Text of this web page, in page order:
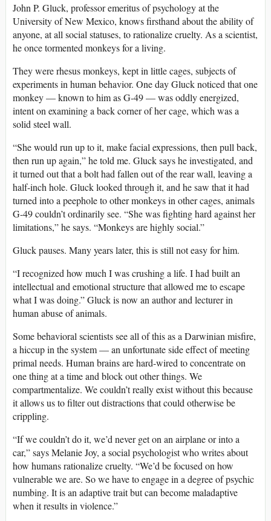
John P. Gluck, professor emeritus of psychology at the
University of New Mexico, knows firsthand about the ability of
anyone, at all social statuses, to rationalize cruelty. As a scientist,
he once tormented monkeys for a living.
They were rhesus monkeys, kept in little cages, subjects of
experiments in human behavior. One day Gluck noticed that one
monkey — known to him as G-49 — was oddly energized,
intent on examining a back corner of her cage, which was a
solid steel wall.
“She would run up to it, make facial expressions, then pull back,
then run up again,” he told me. Gluck says he investigated, and
it turned out that a bolt had fallen out of the rear wall, leaving a
half-inch hole. Gluck looked through it, and he saw that it had
turned into a peephole to other monkeys in other cages, animals
G-49 couldn’t ordinarily see. “She was fighting hard against her
limitations,” he says. “Monkeys are highly social.”
Gluck pauses. Many years later, this is still not easy for him.
“I recognized how much I was crushing a life. I had built an
intellectual and emotional structure that allowed me to escape
what I was doing.” Gluck is now an author and lecturer in
human abuse of animals.
Some behavioral scientists see all of this as a Darwinian misfire,
a hiccup in the system — an unfortunate side effect of meeting
primal needs. Human brains are hard-wired to concentrate on
one thing at a time and block out other things. We
compartmentalize. We couldn’t really exist without this because
it allows us to filter out distractions that could otherwise be
crippling.
“If we couldn’t do it, we’d never get on an airplane or into a
car,”says Melanie Joy, a social psychologist who writes about
how humans rationalize cruelty. “We’d be focused on how
vulnerable we are. So we have to engage in a degree of psychic
numbing. It is an adaptive trait but can become maladaptive
when it results in violence.”